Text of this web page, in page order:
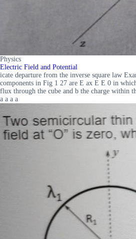
Physics
Electric Field and Potential
icate departure from the inverse square law
components in Fig 1 27 are E ax E E 0 in
flux through the cube and b the charge within
a a a a